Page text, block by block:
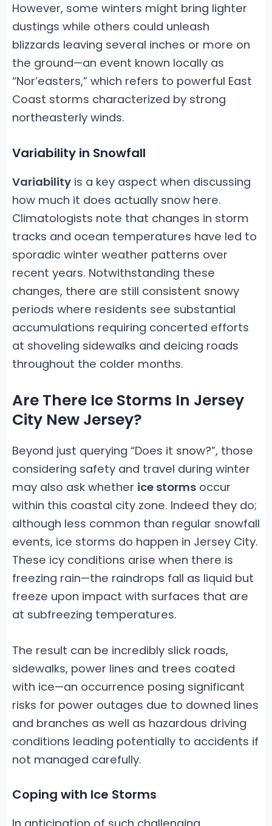
However, some winters might bring lighter
dustings while others could unleash
blizzards leaving several inches or more on
the ground—an event known locally as
“Nor’easters,” which refers to powerful East
Coast storms characterized by strong
northeasterly winds.
Variability in Snowfall
Variabilityis a key aspect when discussing
how much it does actually snow here.
Climatologists note that changes in storm
tracks and ocean temperatures have led to
sporadic winter weather patterns over
recent years. Notwithstanding these
changes, there are still consistent snowy
periods where residents see substantial
accumulations requiring concerted efforts
at shoveling sidewalks and deicing roads
throughout the colder months.
Are There Ice Storms In Jersey
City New Jersey?
Beyond just querying “Does it snow?”, those
considering safety and travel during winter
may also ask whether ice stormsoccur
within this coastal city zone. Indeed they do;
although less common than regular snowfall
events, ice storms do happen in Jersey City.
These icy conditions arise when there is
freezing rain—the raindrops fall as liquid but
freeze upon impact with surfaces that are
at subfreezing temperatures.
The result can be incredibly slick roads,
sidewalks, power lines and trees coated
with ice—an occurrence posing significant
risks for power outages due to downed lines
and branches as well as hazardous driving
conditions leading potentially to accidents if
not managed carefully.
Coping with Ice Storms